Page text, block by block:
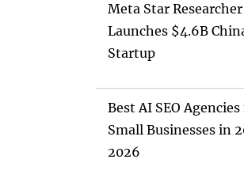
Meta Star Researcher
Launches $4.6B
Startup
Best AI SEO
Small Businesses in
2026